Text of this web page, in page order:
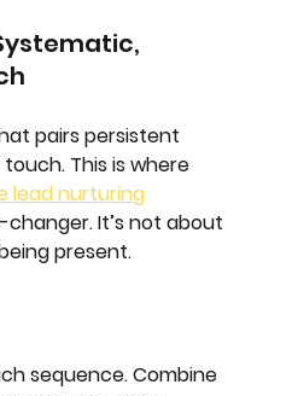
pairs persistent
This is where
lead nurturing
It’s not about
present.
sequence. Combine